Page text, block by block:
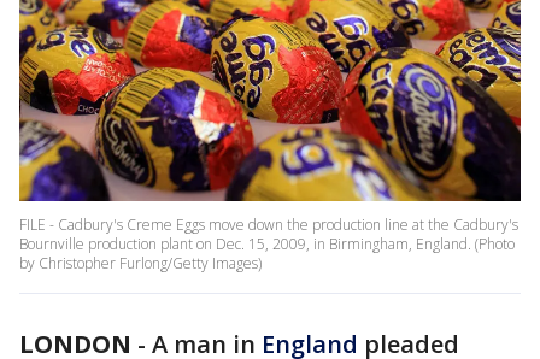
FILE - Cadbury's Creme Eggs move down the production line at the Cadbury's
Bournville production plant on Dec. 15, 2009, in Birmingham, England. (Photo
by Christopher Furlong/Getty Images)
LONDON - A man in England pleaded